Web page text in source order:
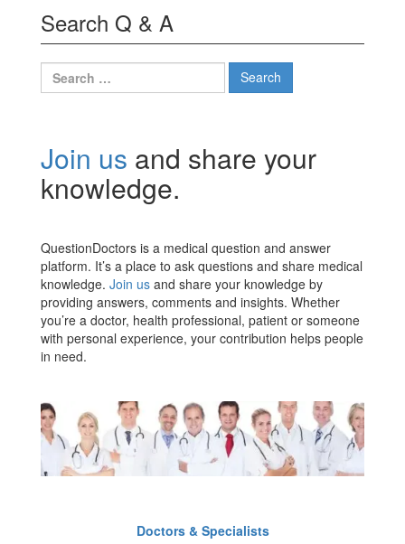
Search Q & A
Search
for:
Join us and share your
knowledge.
QuestionDoctors is a medical question and answer
platform. It’s a place to ask questions and share medical
knowledge. Join us and share your knowledge by
providing answers, comments and insights. Whether
you’re a doctor, health professional, patient or someone
with personal experience, your contribution helps people
in need.
Doctors & Specialists